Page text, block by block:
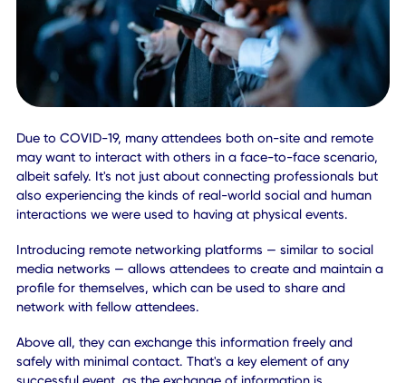
effects and interactive content.
This is critical for remote attendees, as having video
incorporated into your event, and sessions will allow
take in the entire experience. They'll witness more than just
talking heads or relatively static scenes, and that helps to
You can also debut videos that are re-watchable or
on-demand. That encourages attendees, both remote
on-site to engage with sessions even after the main
Pro Tip:
Try incorporating live streams from around the venue,
even be placed just in the background to give virtual
attendees a more realistic experience.